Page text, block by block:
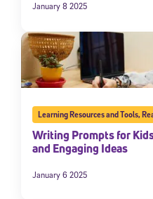
January 8 2025
Learning Resources and Tools,
Writing Prompts for
and Engaging Ideas
January 6 2025